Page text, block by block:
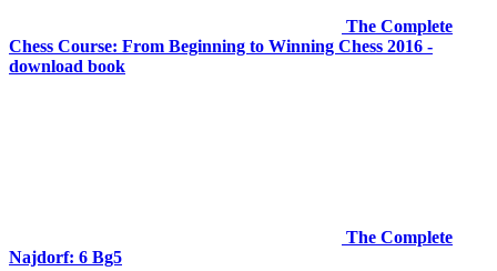
The Complete
Chess Course: From Beginning to Winning Chess 2016 -
download book
The Complete
Najdorf: 6 Bg5